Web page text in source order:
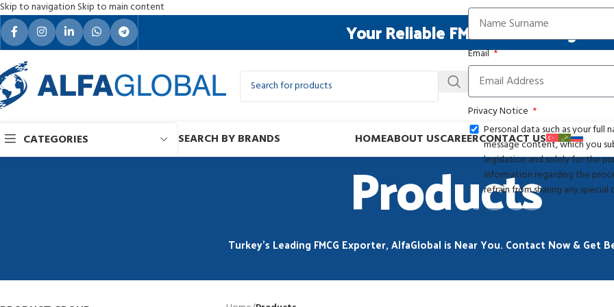
Skip to navigation Skip to main content
Your Reliable FMCG Resourcing
Email
Privacy Notice
Personal data such as your full
message content, which you
legislation and solely for the
information regarding the
refrain from sharing any
CATEGORIES SEARCH BY BRANDS HOMEABOUT USCAREERCONTACT US
Products
Turkey’s Leading FMCG Exporter, AlfaGlobal is Near You. Contact Now & Get